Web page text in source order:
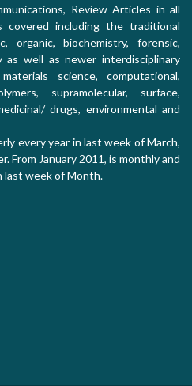
Review Articles in all
covered including the traditional
organic, biochemistry, forensic,
as well as newer interdisciplinary
science, computational,
supramolecular, surface,
drugs, environmental and
every year in last week of March,
From January 2011, is monthly and
last week of Month.